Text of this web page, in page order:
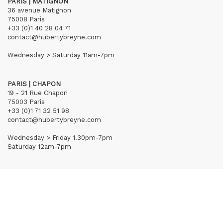
36 avenue Matignon
75008 Paris
+33 (0)1 40 28 04 71
contact@hubertybreyne.com
Wednesday > Saturday 11am-7pm
PARIS | CHAPON
19 - 21 Rue Chapon
75003 Paris
+33 (0)1 71 32 51 98
contact@hubertybreyne.com
Wednesday > Friday 1.30pm-7pm
Saturday 12am-7pm